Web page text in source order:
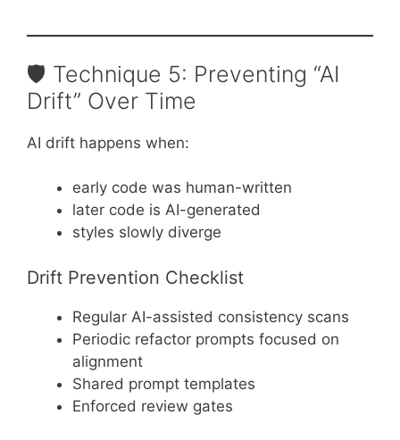
🛡️ Technique 5: Preventing “AI
Drift” Over Time
AI drift happens when:
early code was human-written
later code is AI-generated
styles slowly diverge
Drift Prevention Checklist
Regular AI-assisted consistency scans
Periodic refactor prompts focused on
alignment
Shared prompt templates
Enforced review gates